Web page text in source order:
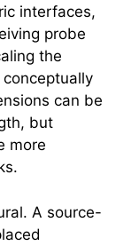
interfaces,
probe
the
can be
but
more
A source-